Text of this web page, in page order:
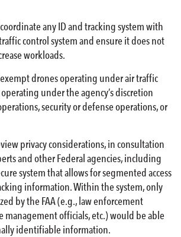
any ID and tracking system with
control system and ensure it does not
workloads.
exempt drones operating under air traffic
under the agency’s discretion
security or defense operations, or
privacy considerations, in consultation
and other Federal agencies, including
system that allows for segmented access
information. Within the system, only
by the FAA (e.g., law enforcement
management officials, etc.) would be able
identifiable information.